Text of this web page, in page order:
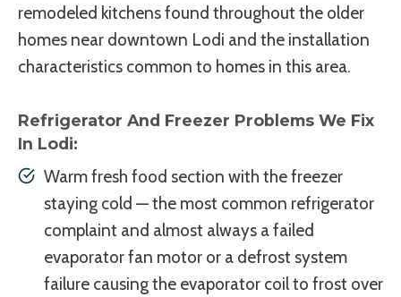
remodeled kitchens found throughout the older
homes near downtown Lodi and the installation
characteristics common to homes in this area.
Refrigerator And Freezer Problems We Fix
In Lodi:
Warm fresh food section with the freezer
staying cold — the most common refrigerator
complaint and almost always a failed
evaporator fan motor or a defrost system
failure causing the evaporator coil to frost over